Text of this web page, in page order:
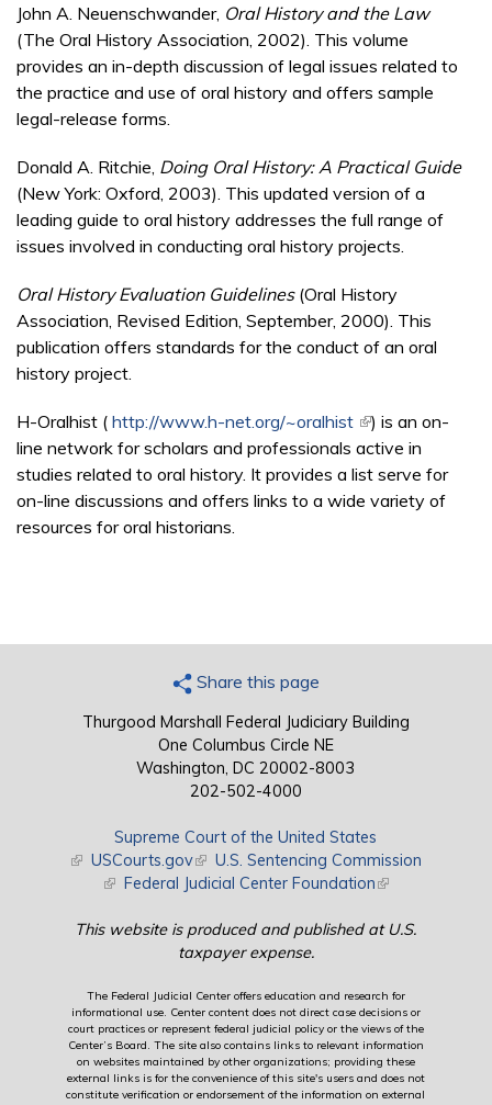
John A. Neuenschwander, Oral History and the Law
(The Oral History Association, 2002). This volume
provides an in-depth discussion of legal issues related to
the practice and use of oral history and offers sample
legal-release forms.
Donald A. Ritchie, Doing Oral History: A Practical Guide
(New York: Oxford, 2003). This updated version of a
leading guide to oral history addresses the full range of
issues involved in conducting oral history projects.
Oral History Evaluation Guidelines (Oral History
Association, Revised Edition, September, 2000). This
publication offers standards for the conduct of an oral
history project.
H-Oralhist ( http://www.h-net.org/~oralhist (link is external)
) is an on-
line network for scholars and professionals active in
studies related to oral history. It provides a list serve for
on-line discussions and offers links to a wide variety of
resources for oral historians.
Share this page
Thurgood Marshall Federal Judiciary Building
One Columbus Circle NE
Washington, DC 20002-8003
202-502-4000
Supreme Court of the United States
(link is external)
USCourts.gov(link is external)
U.S. Sentencing Commission
(link is external)
Federal Judicial Center Foundation(link is external)
This website is produced and published at U.S.
taxpayer expense.
The Federal Judicial Center offers education and research for
informational use. Center content does not direct case decisions or
court practices or represent federal judicial policy or the views of the
Center’s Board. The site also contains links to relevant information
on websites maintained by other organizations; providing these
external links is for the convenience of this site's users and does not
constitute verification or endorsement of the information on external